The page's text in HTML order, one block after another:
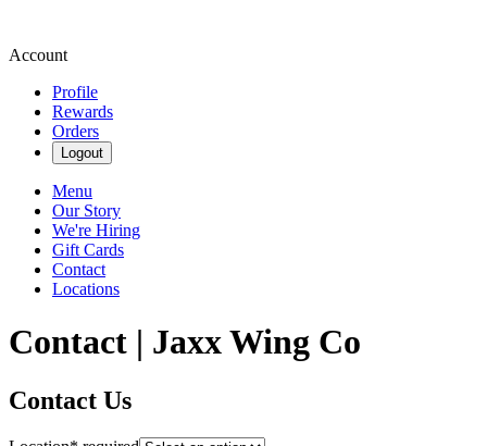
Account
Profile
Rewards
Orders
Logout
Menu
Our Story
We're Hiring
Gift Cards
Contact
Locations
Contact | Jaxx Wing Co
Contact Us